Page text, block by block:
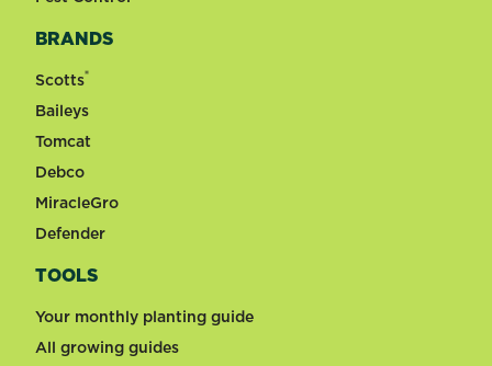
BRANDS
Scotts®
Baileys
Tomcat
Debco
MiracleGro
Defender
TOOLS
Your monthly planting guide
All growing guides